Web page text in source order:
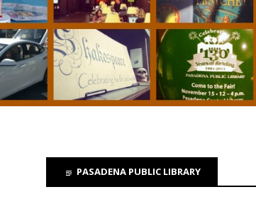
PASADENA PUBLIC LIBRARY